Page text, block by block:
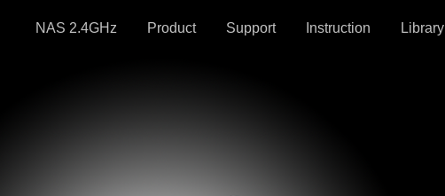
NAS 2.4GHz Product Support Instruction Library